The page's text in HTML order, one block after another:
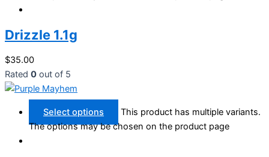
Drizzle 1.1g
$35.00
Rated 0 out of 5
Select options
This product has multiple variants.
The options may be chosen on the product page